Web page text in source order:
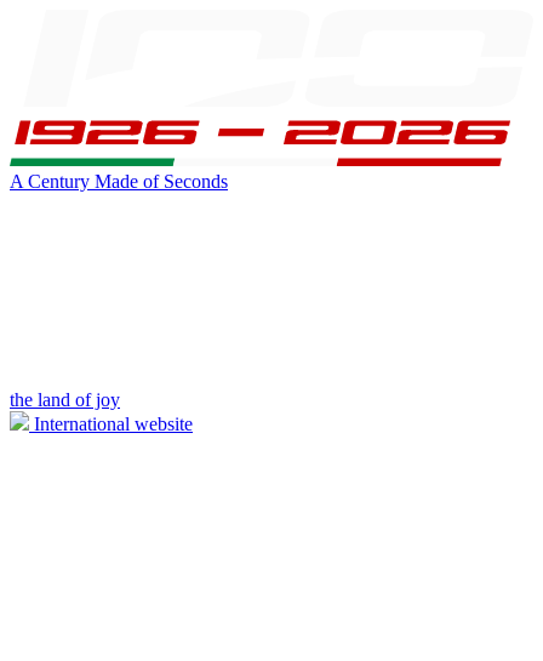
A Century Made of Seconds
the land of joy
International website